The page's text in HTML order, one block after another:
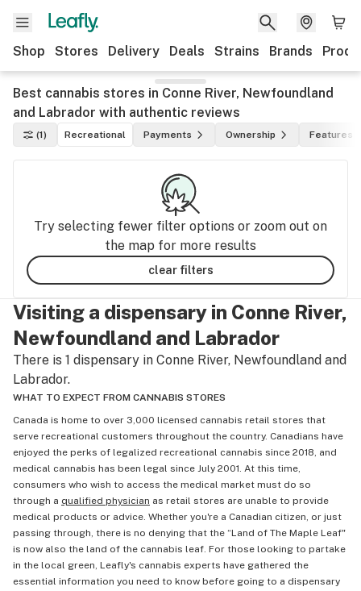
Shop Stores Delivery Deals Strains Brands
Best cannabis stores in Conne River, Newfoundland
and Labrador with authentic reviews
(1) Recreational Payments Ownership Features
Try selecting fewer filter options or zoom out on
the map for more results
clear filters
Visiting a dispensary in Conne River,
Newfoundland and Labrador
There is 1 dispensary in Conne River, Newfoundland and
Labrador.
WHAT TO EXPECT FROM CANNABIS STORES
Canada is home to over 3,000 licensed cannabis retail stores that
serve recreational customers throughout the country. Canadians have
enjoyed the perks of legalized recreational cannabis since 2018, and
medical cannabis has been legal since July 2001. At this time,
consumers who wish to access the medical market must do so
through a qualified physician as retail stores are unable to provide
medical products or advice. Whether you're a Canadian citizen, or just
passing through, there is no denying that the “Land of The Maple Leaf"
is now also the land of the cannabis leaf. For those looking to partake
in the local green, Leafly's cannabis experts have gathered the
essential information you need to know before going to a dispensary